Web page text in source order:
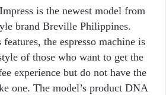
is the newest model from
brand Breville Philippines.
the espresso machine is
of those who want to get the
experience but do not have the
one. The model’s product DNA